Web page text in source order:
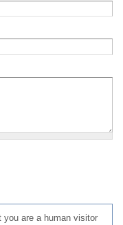
you are a human visitor